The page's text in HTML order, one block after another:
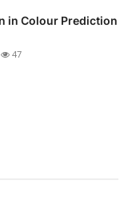
in Colour Prediction
47